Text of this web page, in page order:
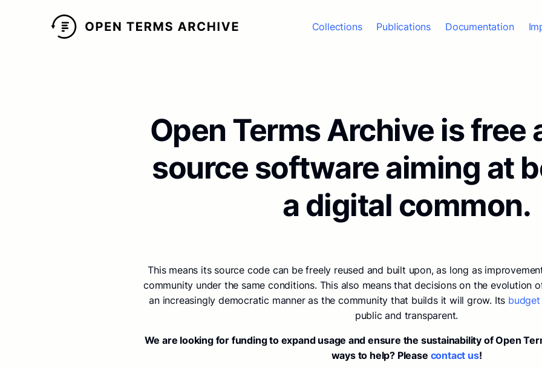
Collections Publications Documentation
Open Terms Archive is free
source software aiming at
a digital common.
This means its source code can be freely reused and built upon, as long as
community under the same conditions. This also means that decisions on the evolution
an increasingly democratic manner as the community that builds it will grow. Its budget
public and transparent.
We are looking for funding to expand usage and ensure the sustainability of Open
ways to help? Please contact us!